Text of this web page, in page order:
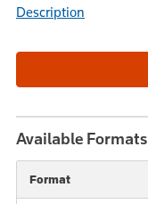
Description
Available Formats
Format